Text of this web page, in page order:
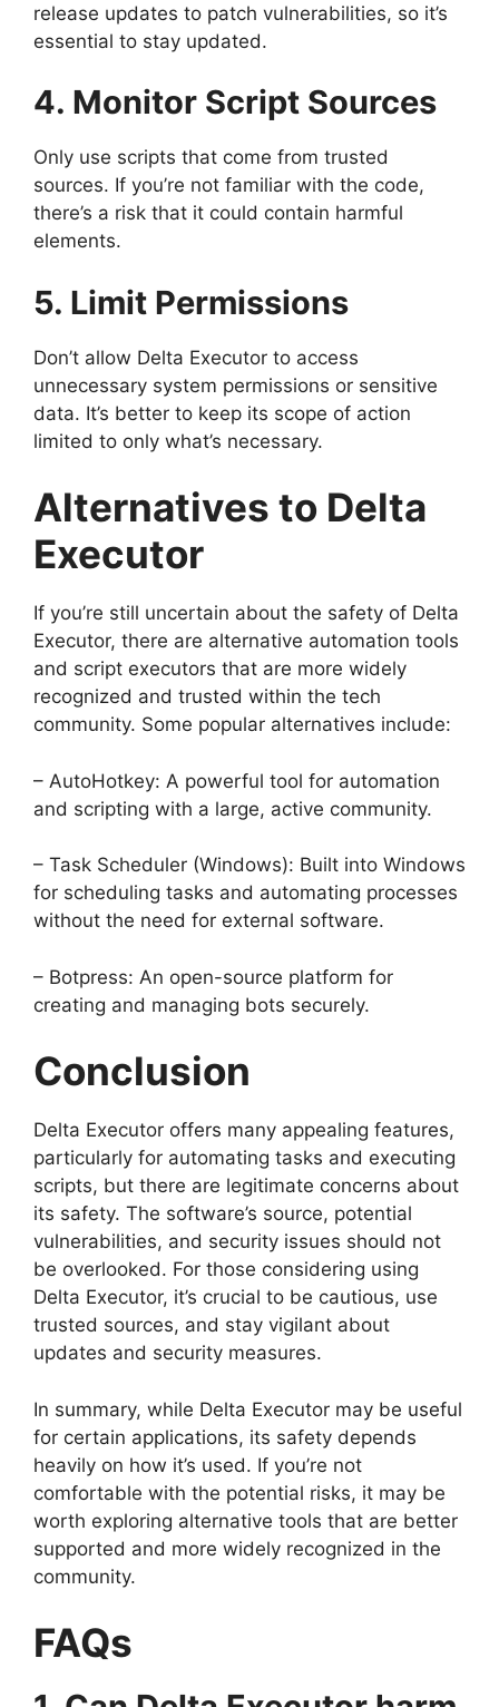
release updates to patch vulnerabilities, so it’s
essential to stay updated.
4. Monitor Script Sources
Only use scripts that come from trusted
sources. If you’re not familiar with the code,
there’s a risk that it could contain harmful
elements.
5. Limit Permissions
Don’t allow Delta Executor to access
unnecessary system permissions or sensitive
data. It’s better to keep its scope of action
limited to only what’s necessary.
Alternatives to Delta
Executor
If you’re still uncertain about the safety of Delta
Executor, there are alternative automation tools
and script executors that are more widely
recognized and trusted within the tech
community. Some popular alternatives include:
– AutoHotkey: A powerful tool for automation
and scripting with a large, active community.
– Task Scheduler (Windows): Built into Windows
for scheduling tasks and automating processes
without the need for external software.
– Botpress: An open-source platform for
creating and managing bots securely.
Conclusion
Delta Executor offers many appealing features,
particularly for automating tasks and executing
scripts, but there are legitimate concerns about
its safety. The software’s source, potential
vulnerabilities, and security issues should not
be overlooked. For those considering using
Delta Executor, it’s crucial to be cautious, use
trusted sources, and stay vigilant about
updates and security measures.
In summary, while Delta Executor may be useful
for certain applications, its safety depends
heavily on how it’s used. If you’re not
comfortable with the potential risks, it may be
worth exploring alternative tools that are better
supported and more widely recognized in the
community.
FAQs